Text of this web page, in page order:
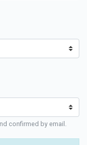
confirmed by email.